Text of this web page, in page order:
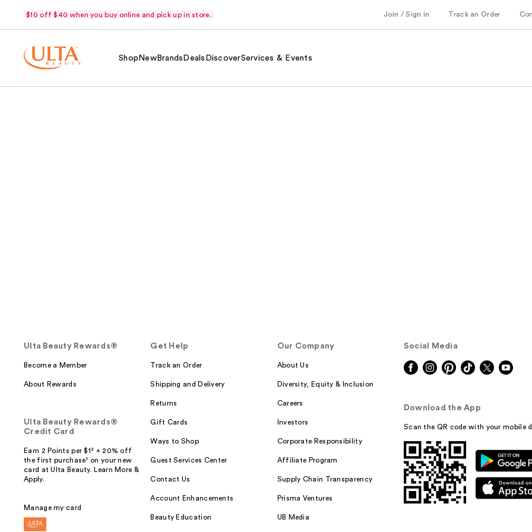
$10 off $40 when you buy online and pick up in store. Join / Sign in Track an Order
Shop NewBrands Deals DiscoverServices & Events
Ulta Beauty Rewards®
Become a Member
About Rewards
Ulta Beauty Rewards®
Credit Card
Earn 2 Points per $1² + 20% off
the first purchase¹ on your new
card at Ulta Beauty. Learn More &
Apply.
Manage my card
Get Help
Track an Order
Shipping and Delivery
Returns
Gift Cards
Ways to Shop
Guest Services Center
Contact Us
Account Enhancements
Beauty Education
Our Company
About Us
Diversity, Equity & Inclusion
Careers
Investors
Corporate Responsibility
Affiliate Program
Supply Chain Transparency
Prisma Ventures
UB Media
Social Media
Download the App
Scan the QR code with your mobile